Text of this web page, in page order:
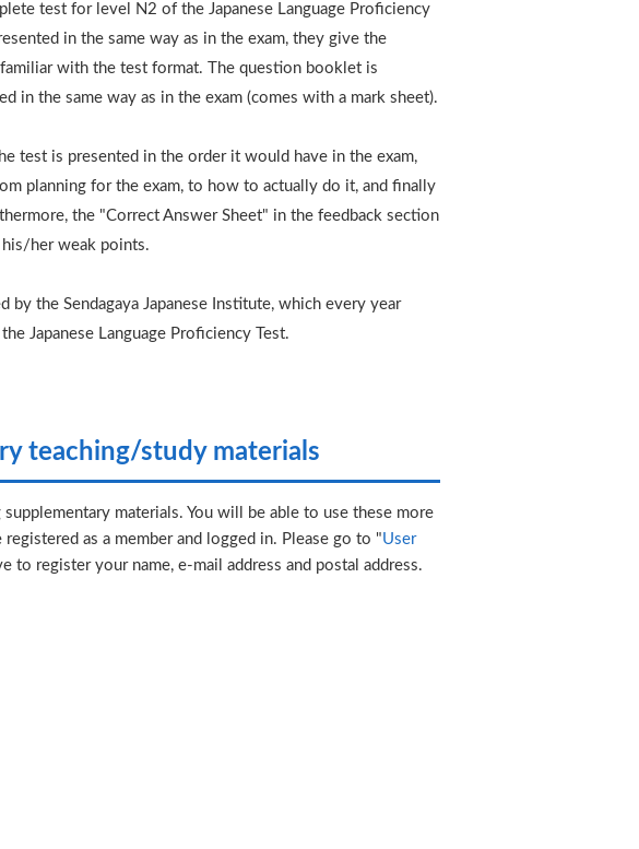
test for level N2 of the Japanese Language Proficiency
in the same way as in the exam, they give the
familiar with the test format. The question booklet is
in the same way as in the exam (comes with a mark sheet).
test is presented in the order it would have in the exam,
planning for the exam, to how to actually do it, and finally
the "Correct Answer Sheet" in the feedback section
his/her weak points.
by the Sendagaya Japanese Institute, which every year
Japanese Language Proficiency Test.
teaching/study materials
materials. You will be able to use these more
as a member and logged in. Please go to "User
to register your name, e-mail address and postal address.